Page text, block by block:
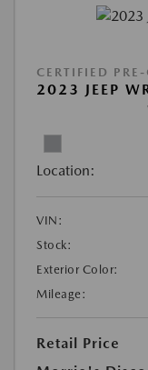
CERTIFIED
2023 JEEP
Location:
VIN:
Stock:
Exterior Color:
Mileage:
Retail Price